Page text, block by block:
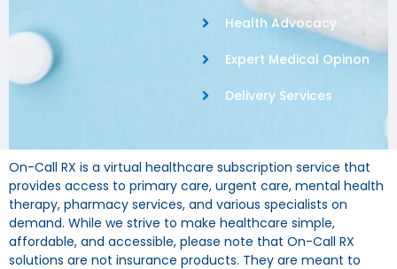
Health Advocacy
Expert Medical Opinon
Delivery Services
On-Call RX is a virtual healthcare subscription service that
provides access to primary care, urgent care, mental health
therapy, pharmacy services, and various specialists on
demand. While we strive to make healthcare simple,
affordable, and accessible, please note that On-Call RX
solutions are not insurance products. They are meant to